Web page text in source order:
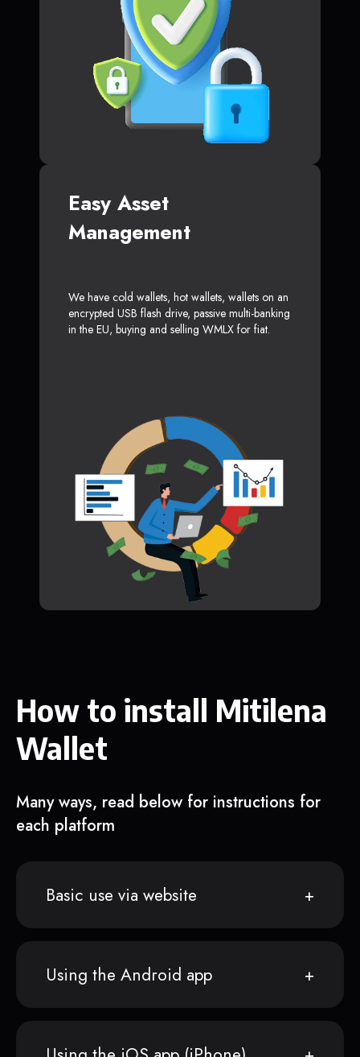
Easy Asset
Management
We have cold wallets, hot wallets, wallets on an
encrypted USB flash drive, passive multi-banking
in the EU, buying and selling WMLX for fiat.
How to install Mitilena
Wallet
Many ways, read below for instructions for
each platform
Basic use via website
Using the Android app